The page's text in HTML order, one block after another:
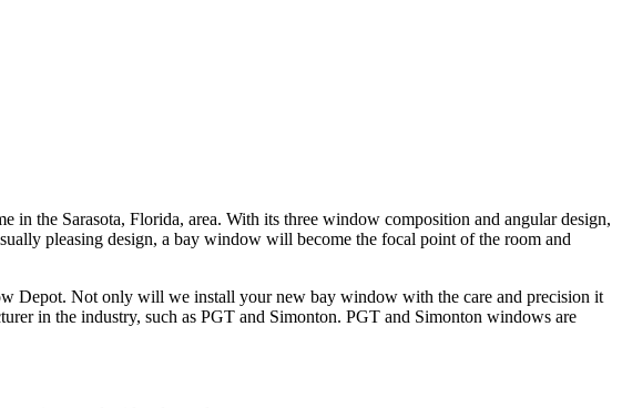
the Sarasota, Florida, area. With its three window composition and angular design,
pleasing design, a bay window will become the focal point of the room and
Depot. Not only will we install your new bay window with the care and precision it
in the industry, such as PGT and Simonton. PGT and Simonton windows are